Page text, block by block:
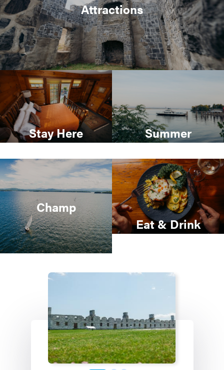
Attractions
Stay Here Summer
Champ
Eat & Drink